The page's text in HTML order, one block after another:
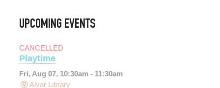
UPCOMING EVENTS
CANCELLED
Playtime
Fri, Aug 07, 10:30am - 11:30am
Alvar Library